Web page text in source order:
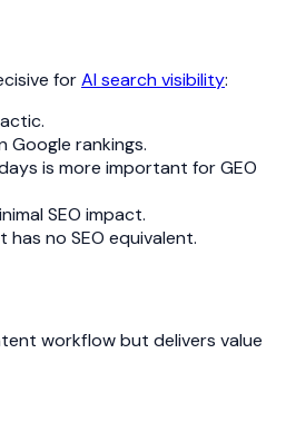
forAI search visibility:
Google rankings.
is more important for GEO
SEO impact.
no SEO equivalent.
workflow but delivers value